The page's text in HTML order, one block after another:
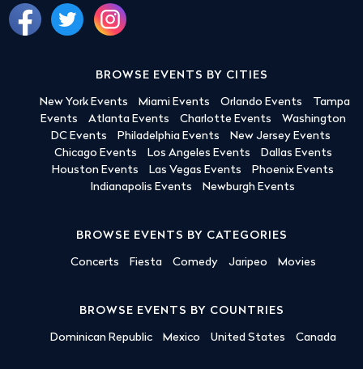
BROWSE EVENTS BY CITIES
New York Events Miami Events Orlando Events
Tampa
Events
Atlanta Events Charlotte Events
Washington
DC Events
Philadelphia Events
New Jersey Events
Chicago Events
Los Angeles Events
Dallas Events
Houston Events
Las Vegas Events
Phoenix Events
Indianapolis Events
Newburgh Events
BROWSE EVENTS BY CATEGORIES
Concerts Fiesta Comedy Jaripeo Movies
BROWSE EVENTS BY COUNTRIES
Dominican Republic Mexico United States Canada